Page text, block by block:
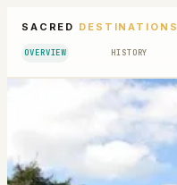
SACRED DESTINATIONS
OVERVIEW HISTORY